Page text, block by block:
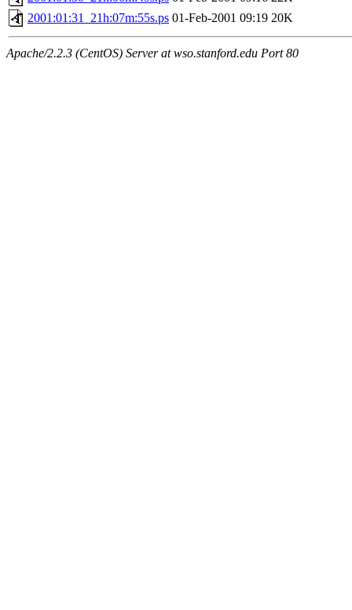
2001:01:31_21h:07m:55s.ps 01-Feb-2001 09:19 20K
Apache/2.2.3 (CentOS) Server at wso.stanford.edu Port 80